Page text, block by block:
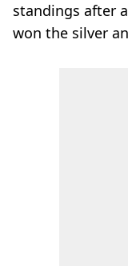
standings after
won the silver